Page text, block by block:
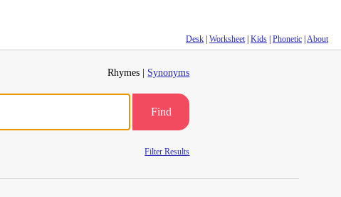
Desk Worksheet| Kids Phonetic About
Rhymes | Synonyms
Find
Filter Results